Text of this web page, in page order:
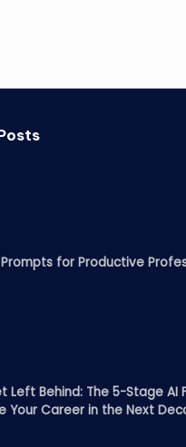
for Productive
Left Behind: The 5-Stage AI
Your Career in the Next